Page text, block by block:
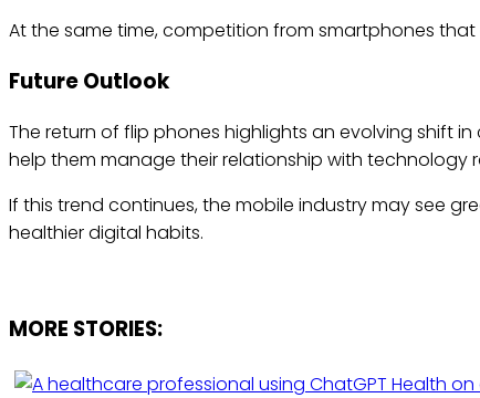
At the same time, competition from smartphones
Future Outlook
The return of flip phones highlights an evolving shift
help them manage their relationship with technology
If this trend continues, the mobile industry may see
healthier digital habits.
MORE STORIES: